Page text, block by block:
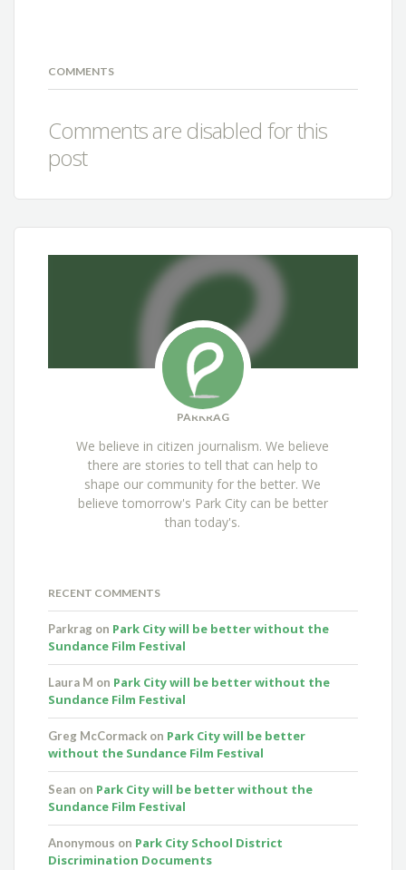
COMMENTS
Comments are disabled for this
post
PARKRAG
We believe in citizen journalism. We believe
there are stories to tell that can help to
shape our community for the better. We
believe tomorrow's Park City can be better
than today's.
RECENT COMMENTS
Parkrag on Park City will be better without the
Sundance Film Festival
Laura M on Park City will be better without the
Sundance Film Festival
Greg McCormack on Park City will be better
without the Sundance Film Festival
Sean on Park City will be better without the
Sundance Film Festival
Anonymous on Park City School District
Discrimination Documents